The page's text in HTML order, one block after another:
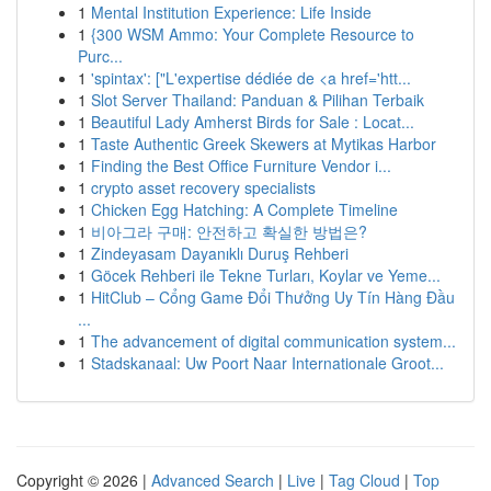
1 Mental Institution Experience: Life Inside
1 {300 WSM Ammo: Your Complete Resource to
Purc...
1 'spintax': ["L'expertise dédiée de <a href='htt...
1 Slot Server Thailand: Panduan & Pilihan Terbaik
1 Beautiful Lady Amherst Birds for Sale : Locat...
1 Taste Authentic Greek Skewers at Mytikas Harbor
1 Finding the Best Office Furniture Vendor i...
1 crypto asset recovery specialists
1 Chicken Egg Hatching: A Complete Timeline
1 비아그라 구매: 안전하고 확실한 방법은?
1 Zindeyasam Dayanıklı Duruş Rehberi
1 Göcek Rehberi ile Tekne Turları, Koylar ve Yeme...
1 HitClub – Cổng Game Đổi Thưởng Uy Tín Hàng Đầu
...
1 The advancement of digital communication system...
1 Stadskanaal: Uw Poort Naar Internationale Groot...
Copyright © 2026 | Advanced Search | Live | Tag Cloud | Top